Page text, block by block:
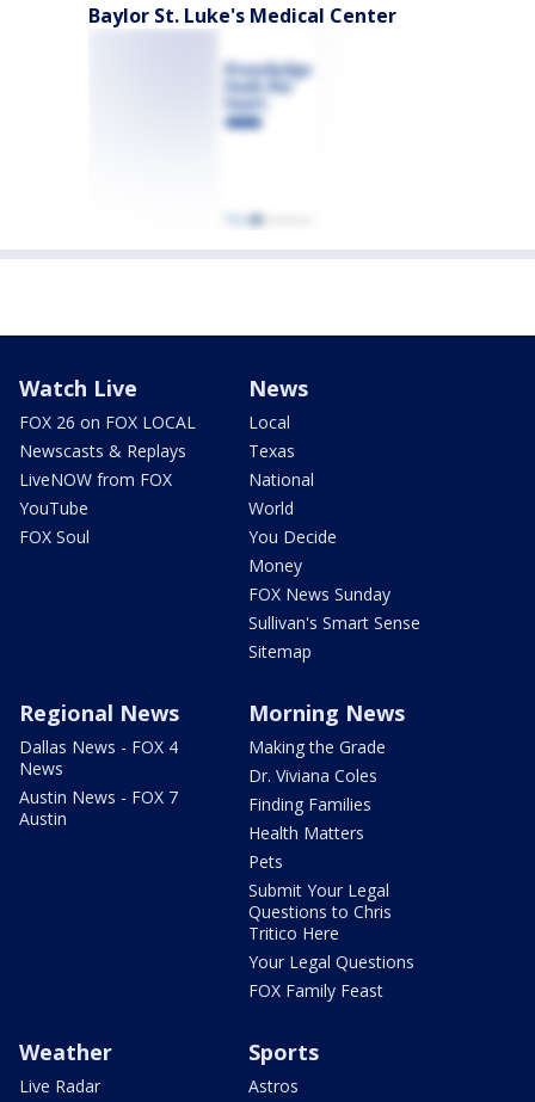
Baylor St. Luke's Medical Center
Watch Live
FOX 26 on FOX LOCAL
Newscasts & Replays
LiveNOW from FOX
YouTube
FOX Soul
News
Local
Texas
National
World
You Decide
Money
FOX News Sunday
Sullivan's Smart Sense
Sitemap
Regional News
Dallas News - FOX 4
News
Austin News - FOX 7
Austin
Morning News
Making the Grade
Dr. Viviana Coles
Finding Families
Health Matters
Pets
Submit Your Legal
Questions to Chris
Tritico Here
Your Legal Questions
FOX Family Feast
Weather
Live Radar
Sports
Astros